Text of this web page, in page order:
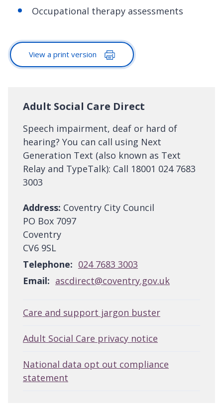
Occupational therapy assessments
View a print version
Adult Social Care Direct
Speech impairment, deaf or hard of
hearing? You can call using Next
Generation Text (also known as Text
Relay and TypeTalk): Call 18001 024 7683
3003
Address: Coventry City Council
PO Box 7097
Coventry
CV6 9SL
Telephone: 024 7683 3003
Email: ascdirect@coventry.gov.uk
Care and support jargon buster
Adult Social Care privacy notice
National data opt out compliance
statement